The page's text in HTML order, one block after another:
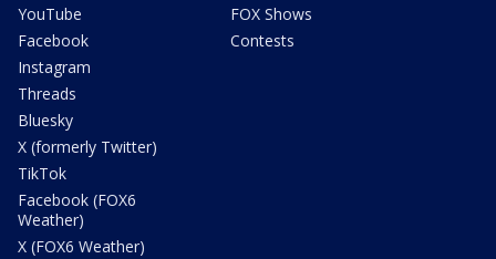
YouTube
Facebook
Instagram
Threads
Bluesky
X (formerly Twitter)
TikTok
Facebook (FOX6
Weather)
X (FOX6 Weather)
FOX Shows
Contests